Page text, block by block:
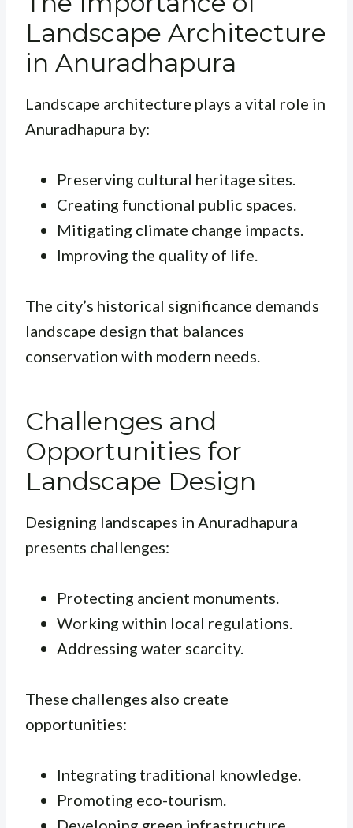
Landscape Architecture
in Anuradhapura
Landscape architecture plays a vital role in
Anuradhapura by:
Preserving cultural heritage sites.
Creating functional public spaces.
Mitigating climate change impacts.
Improving the quality of life.
The city’s historical significance demands
landscape design that balances
conservation with modern needs.
Challenges and
Opportunities for
Landscape Design
Designing landscapes in Anuradhapura
presents challenges:
Protecting ancient monuments.
Working within local regulations.
Addressing water scarcity.
These challenges also create
opportunities:
Integrating traditional knowledge.
Promoting eco-tourism.